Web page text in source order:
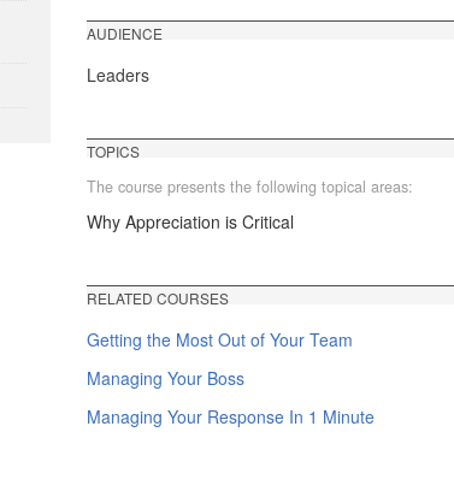
AUDIENCE
Leaders
TOPICS
The course presents the following topical areas:
Why Appreciation is Critical
RELATED COURSES
Getting the Most Out of Your Team
Managing Your Boss
Managing Your Response In 1 Minute